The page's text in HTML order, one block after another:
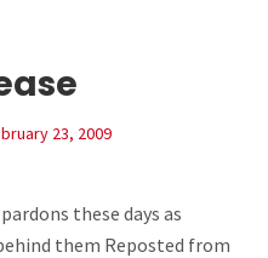
23, 2009
these days as
them Reposted from